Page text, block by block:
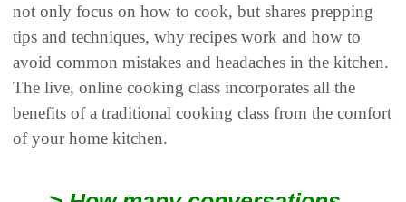
not only focus on how to cook, but shares prepping
tips and techniques, why recipes work and how to
avoid common mistakes and headaches in the kitchen.
The live, online cooking class incorporates all the
benefits of a traditional cooking class from the comfort
of your home kitchen.